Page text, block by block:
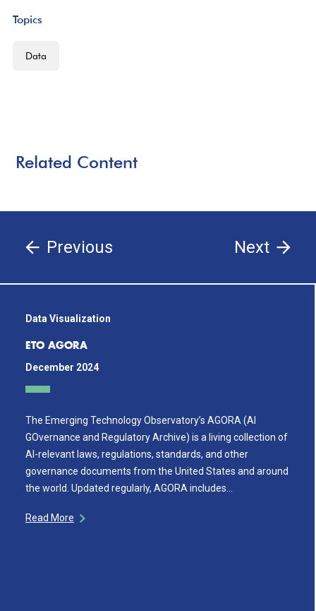
Topics
Data
Related Content
Previous Next
Data Visualization
ETO AGORA
December 2024
The Emerging Technology Observatory’s AGORA (AI
GOvernance and Regulatory Archive) is a living collection of
AI-relevant laws, regulations, standards, and other
governance documents from the United States and around
the world. Updated regularly, AGORA includes…
Read More